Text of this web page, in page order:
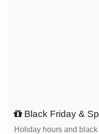
Black Friday &
Holiday hours and